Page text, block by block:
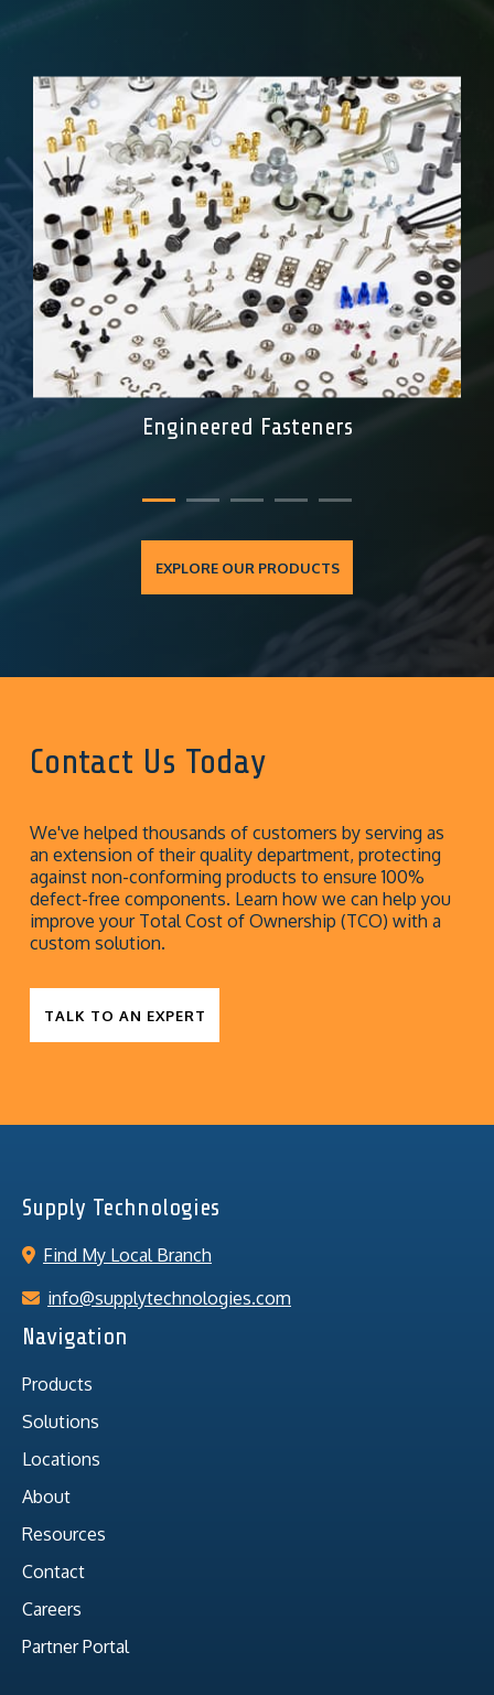
Engineered Fasteners
EXPLORE OUR PRODUCTS
Contact Us Today
We've helped thousands of customers by serving as
an extension of their quality department, protecting
against non-conforming products to ensure 100%
defect-free components. Learn how we can help you
improve your Total Cost of Ownership (TCO) with a
custom solution.
TALK TO AN EXPERT
Supply Technologies
Find My Local Branch
info@supplytechnologies.com
Navigation
Products
Solutions
Locations
About
Resources
Contact
Careers
Partner Portal